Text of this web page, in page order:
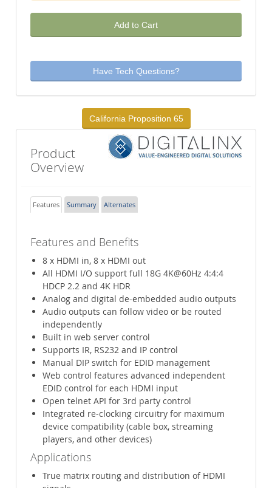
Add to Cart
Have Tech Questions?
California Proposition 65
Product
Overview
Features Summary Alternates
Features and Benefits
8 x HDMI in, 8 x HDMI out
All HDMI I/O support full 18G 4K@60Hz 4:4:4
HDCP 2.2 and 4K HDR
Analog and digital de-embedded audio outputs
Audio outputs can follow video or be routed
independently
Built in web server control
Supports IR, RS232 and IP control
Manual DIP switch for EDID management
Web control features advanced independent
EDID control for each HDMI input
Open telnet API for 3rd party control
Integrated re-clocking circuitry for maximum
device compatibility (cable box, streaming
players, and other devices)
Applications
True matrix routing and distribution of HDMI